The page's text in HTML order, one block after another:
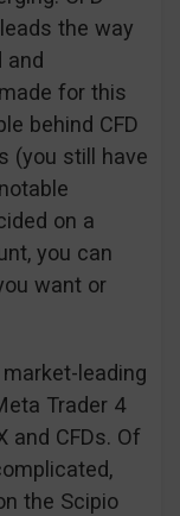
the way
and
for this
behind CFD
(you still have
on a
you can
want or
leading
Trader 4
and CFDs. Of
the Scipio